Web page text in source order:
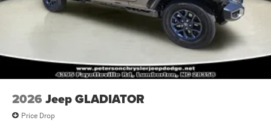
2026 Jeep GLADIATOR
Price Drop